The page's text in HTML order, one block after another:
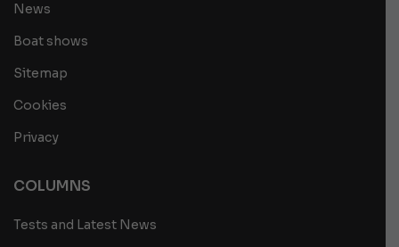
News
Boat shows
Sitemap
Cookies
Privacy
COLUMNS
Tests and Latest News